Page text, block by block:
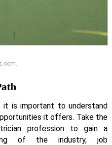
it is important to understand
it offers. Take the
profession to gain a
of the industry, job